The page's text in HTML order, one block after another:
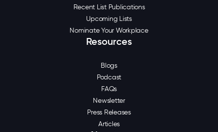
Recent List Publications
Upcoming Lists
Nominate Your Workplace
Resources
Blogs
Podcast
FAQs
Newsletter
Press Releases
Articles